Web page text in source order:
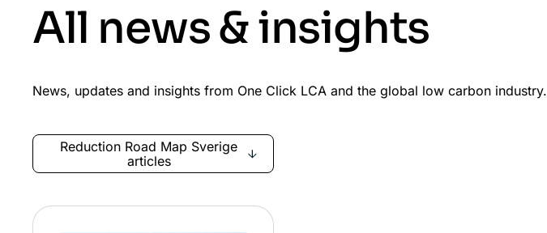
All news & insights
News, updates and insights from One Click LCA and the global low carbon industry.
Reduction Road Map Sverige
articles